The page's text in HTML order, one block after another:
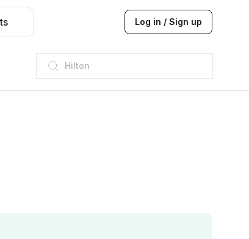
Log in / Sign up
ITC
Taj hotel
Hilton